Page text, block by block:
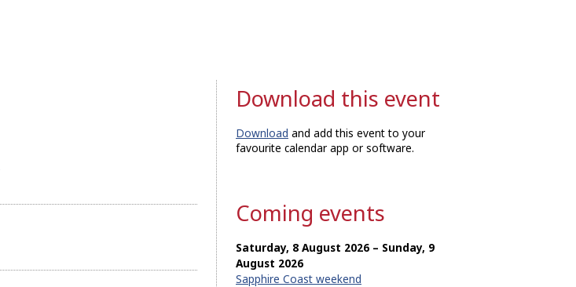
Download this event
Download and add this event to your
favourite calendar app or software.
Coming events
Saturday, 8 August 2026 – Sunday, 9
August 2026
Sapphire Coast weekend